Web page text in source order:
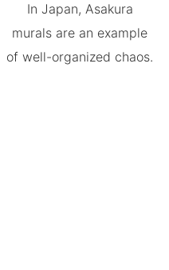
In Japan, Asakura
murals are an example
of well-organized chaos.